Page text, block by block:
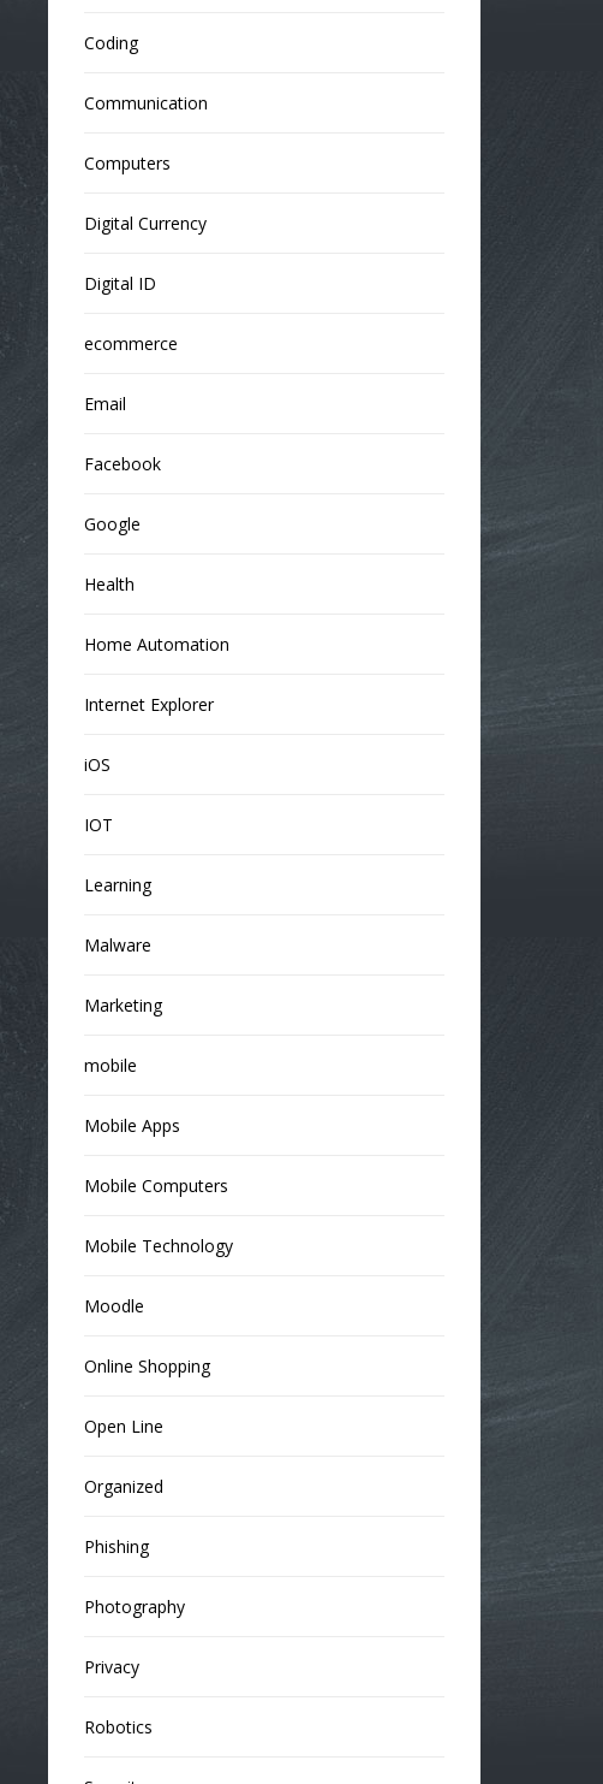
Coding
Communication
Computers
Digital Currency
Digital ID
ecommerce
Email
Facebook
Google
Health
Home Automation
Internet Explorer
iOS
IOT
Learning
Malware
Marketing
mobile
Mobile Apps
Mobile Computers
Mobile Technology
Moodle
Online Shopping
Open Line
Organized
Phishing
Photography
Privacy
Robotics